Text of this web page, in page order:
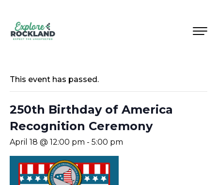
This event has passed.
250th Birthday of America
Recognition Ceremony
April 18 @ 12:00 pm - 5:00 pm